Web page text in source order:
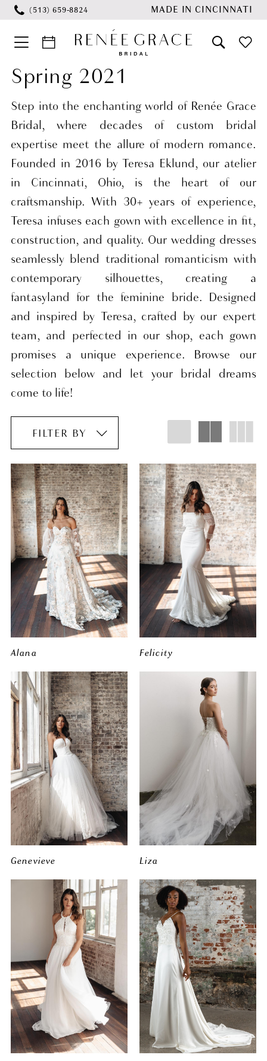
Skip
main
content
Skip
Navigation
Enable
visually
impaired
Pause
dynamic
content
(513) 659‑8824 MADE IN CINCINNATI
Wedding
Dresses
Spring
2021
Bridal
Dresses
Renee
Grace
Bridal
Spring 2021
Step into the enchanting world of Renée Grace
Bridal, where decades of custom bridal
expertise meet the allure of modern romance.
Founded in 2016 by Teresa Eklund, our atelier
in Cincinnati, Ohio, is the heart of our
craftsmanship. With 30+ years of experience,
Teresa infuses each gown with excellence in fit,
construction, and quality. Our wedding dresses
seamlessly blend traditional romanticism with
contemporary silhouettes, creating a
fantasyland for the feminine bride. Designed
and inspired by Teresa, crafted by our expert
team, and perfected in our shop, each gown
promises a unique experience. Browse our
selection below and let your bridal dreams
come to life!
FILTER BY
Alana Felicity
Genevieve Liza